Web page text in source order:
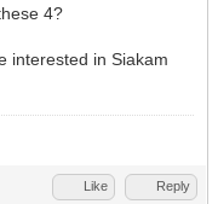
4?
interested in Siakam
Like Reply